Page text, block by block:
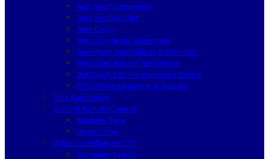
Auto Key Programmer
Auto Key Decoder
Auto Locks
Auto Diagnostic Equipment
Auto Parts Immobilizer & ECU units
Mercedes Benz IR NEC Device
BMW EWS CAS Programming Device
EEPROM programmer & Adapter
Silca Automotive
General Remote Control
Machine Type
Direct Copy
Video Surveillance CCTV
Complete System